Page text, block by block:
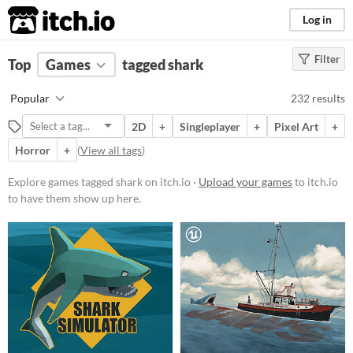
itch.io Log in
FILTER RESULTS Clear)
shark
Suggest description for this tag
Platform
Phone browser
Play in browser
Windows
macOS
Linux
Android
Filter
Top Games tagged shark
Popular 232 results
2D + Singleplayer + Pixel Art
+
Horror
+ (View all tags)
Explore games tagged shark on itch.io · Upload your gamesto itch.io
to have them show up here.